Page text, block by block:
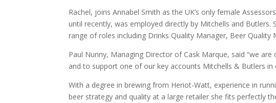
Rachel, joins Annabel Smith as the UK’s only female
until recently, was employed directly by Mitchells and
range of roles including Drinks Quality Manager, Beer Quality
Paul Nunny, Managing Director of Cask Marque, said “we
and to support one of our key accounts Mitchells & Butlers
With a degree in brewing from Heriot-Watt, experience in
beer strategy and quality at a large retailer she fits perfectly